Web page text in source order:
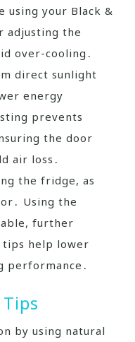
using your Black &
adjusting the
over-cooling․
direct sunlight
energy
prevents
the door
air loss․
the fridge, as
Using the
further
tips help lower
performance․
by using natural